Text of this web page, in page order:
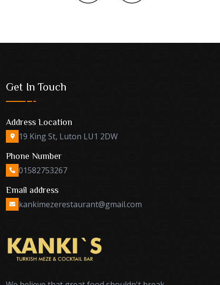
Get In Touch
Address Location
19 King St, Luton LU1 2DW
Phone Number
01582753267
Email address
kankimezerestaurant@gmail.com